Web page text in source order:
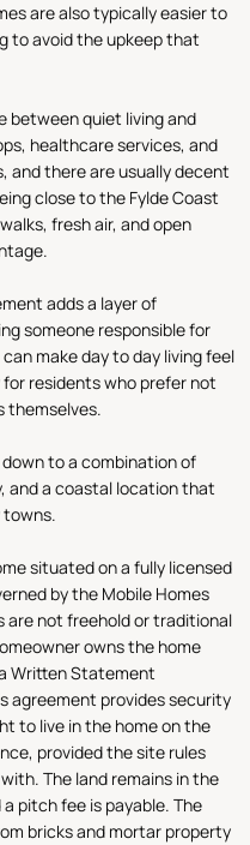
are also typically easier to
to avoid the upkeep that
between quiet living and
healthcare services, and
and there are usually decent
close to the Fylde Coast
fresh air, and open
adds a layer of
someone responsible for
make day to day living feel
residents who prefer not
themselves.
to a combination of
and a coastal location that
towns.
situated on a fully licensed
by the Mobile Homes
are not freehold or traditional
owns the home
Written Statement
agreement provides security
to live in the home on the
provided the site rules
The land remains in the
pitch fee is payable. The
bricks and mortar property